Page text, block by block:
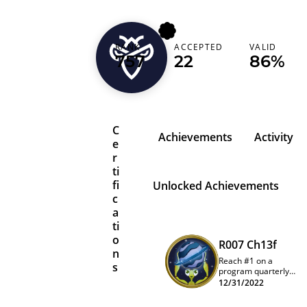
streissl
Austria (Österreich)
RANK
757
ACCEPTED
22
VALID
86%
C
e
r
ti
fi
c
a
ti
o
n
s
Achievements Activity
Unlocked Achievements
R007 Ch13f
Reach #1 on a
program quarterly
leaderboard
12/31/2022